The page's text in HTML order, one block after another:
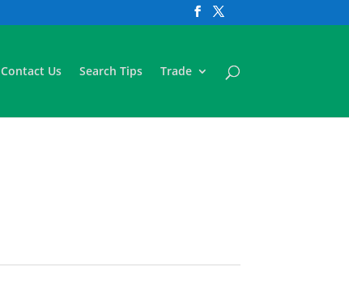
Contact Us Search Tips Trade